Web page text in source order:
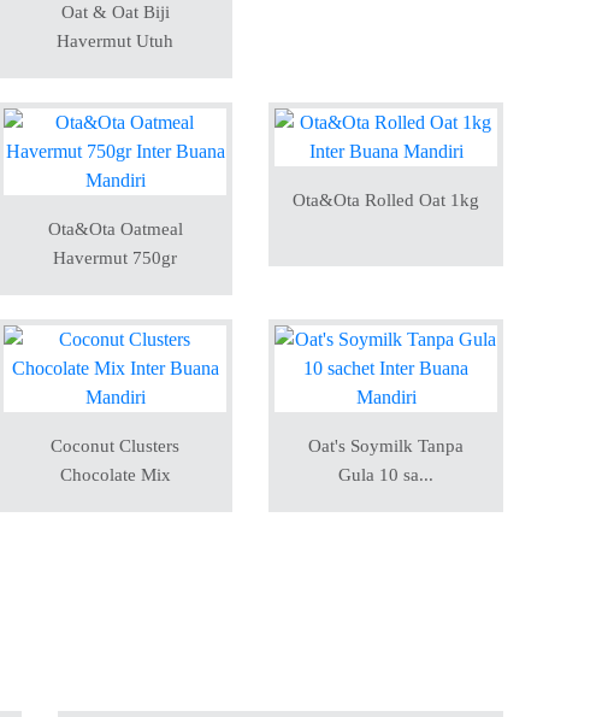
Oat & Oat Biji
Havermut Utuh
Ota&Ota Oatmeal
Havermut 750gr
Ota&Ota Rolled Oat 1kg
Coconut Clusters
Chocolate Mix
Oat's Soymilk Tanpa
Gula 10 sa...